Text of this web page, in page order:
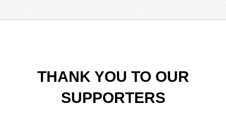
THANK YOU TO OUR
SUPPORTERS